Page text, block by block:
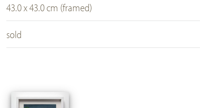
43.0 x 43.0 cm (framed)
sold